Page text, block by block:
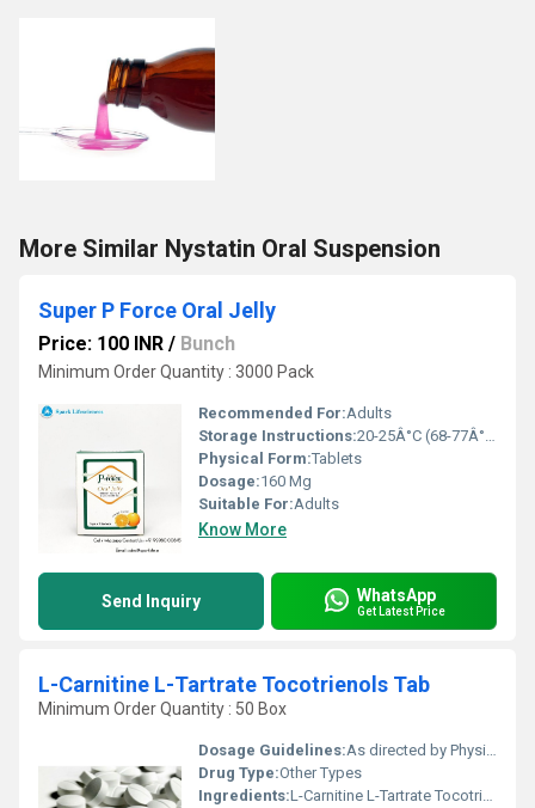
More Similar Nystatin Oral Suspension
Super P Force Oral Jelly
Price: 100 INR / Bunch
Minimum Order Quantity : 3000 Pack
Recommended For:Adults
Storage Instructions:20-25Â°C (68-77Â°F)
Physical Form:Tablets
Dosage:160 Mg
Suitable For:Adults
Know More
Send Inquiry WhatsApp
Get Latest Price
L-Carnitine L-Tartrate Tocotrienols Tab
Minimum Order Quantity : 50 Box
Dosage Guidelines:As directed by Physician
Drug Type:Other Types
Ingredients:L-Carnitine L-Tartrate Tocotrienols